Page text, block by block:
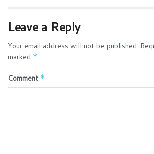
Leave a Reply
Your email address will not be published.
marked *
Comment *